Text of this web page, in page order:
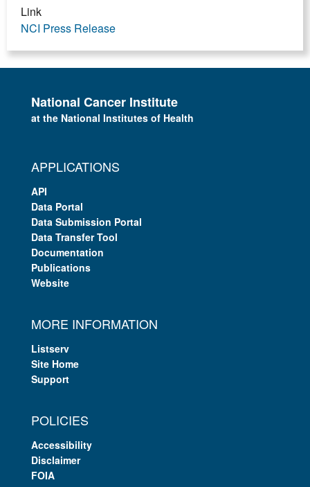
Link
NCI Press Release
National Cancer Institute
at the National Institutes of Health
APPLICATIONS
API
Data Portal
Data Submission Portal
Data Transfer Tool
Documentation
Publications
Website
MORE INFORMATION
Listserv
Site Home
Support
POLICIES
Accessibility
Disclaimer
FOIA